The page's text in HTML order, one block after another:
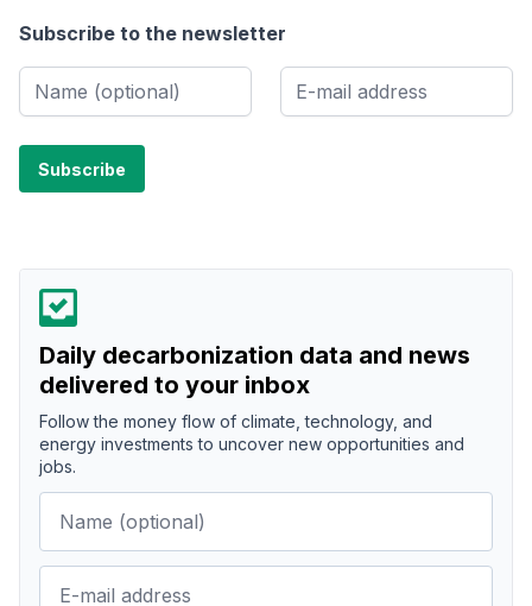
Subscribe to the newsletter
Daily decarbonization data and news
delivered to your inbox
Follow the money flow of climate, technology, and
energy investments to uncover new opportunities and
jobs.